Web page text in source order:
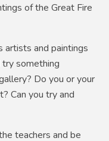
of the Great Fire
artists and paintings
something
Do you or your
Can you try and
teachers and be